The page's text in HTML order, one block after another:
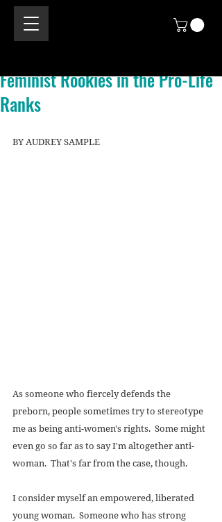
Feminist Rookies in the Pro-Life
Ranks
BY AUDREY SAMPLE
As someone who fiercely defends the
preborn, people sometimes try to stereotype
me as being anti-women's rights.  Some might
even go so far as to say I'm altogether anti-
woman.  That's far from the case, though.
I consider myself an empowered, liberated
young woman.  Someone who has strong